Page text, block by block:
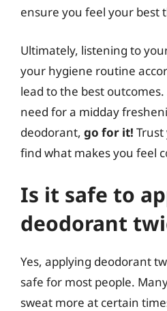
ensure you feel your best
Ultimately, listening to
your hygiene routine
lead to the best
need for a midday
deodorant, go for it!
find what makes you feel
Is it safe to
deodorant
Yes, applying deodorant
safe for most people.
sweat more at certain